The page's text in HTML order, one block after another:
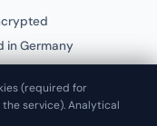
in Germany
(required for
service). Analytical